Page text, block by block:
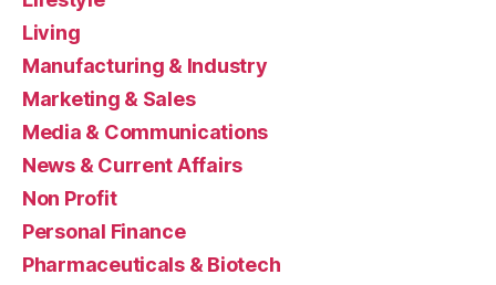
Living
Manufacturing & Industry
Marketing & Sales
Media & Communications
News & Current Affairs
Non Profit
Personal Finance
Pharmaceuticals & Biotech